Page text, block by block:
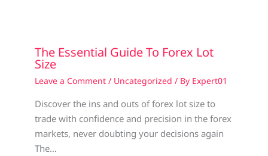
The Essential Guide To Forex Lot
Size
Leave a Comment / Uncategorized / By Expert01
Discover the ins and outs of forex lot size to
trade with confidence and precision in the forex
markets, never doubting your decisions again
The…